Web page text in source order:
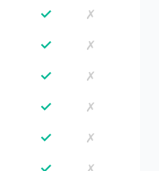
✓ ✗
✓ ✗
✓ ✗
✓ ✗
✓ ✗